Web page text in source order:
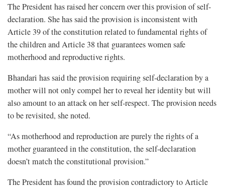
The President has raised her concern over this provision of self-
declaration. She has said the provision is inconsistent with
Article 39 of the constitution related to fundamental rights of
the children and Article 38 that guarantees women safe
motherhood and reproductive rights.
Bhandari has said the provision requiring self-declaration by a
mother will not only compel her to reveal her identity but will
also amount to an attack on her self-respect. The provision needs
to be revisited, she noted.
“As motherhood and reproduction are purely the rights of a
mother guaranteed in the constitution, the self-declaration
doesn’t match the constitutional provision.”
The President has found the provision contradictory to Article